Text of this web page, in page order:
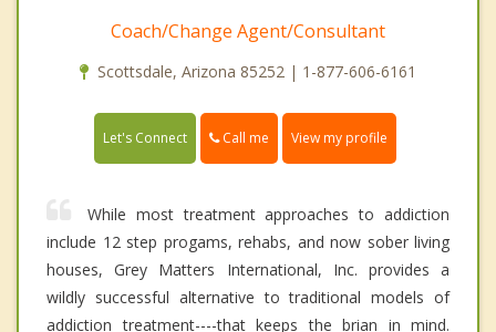
Coach/Change Agent/Consultant
Scottsdale, Arizona 85252 | 1-877-606-6161
Let's Connect Call me View my profile
While most treatment approaches to addiction
include 12 step progams, rehabs, and now sober living
houses, Grey Matters International, Inc. provides a
wildly successful alternative to traditional models of
addiction treatment----that keeps the brian in mind.